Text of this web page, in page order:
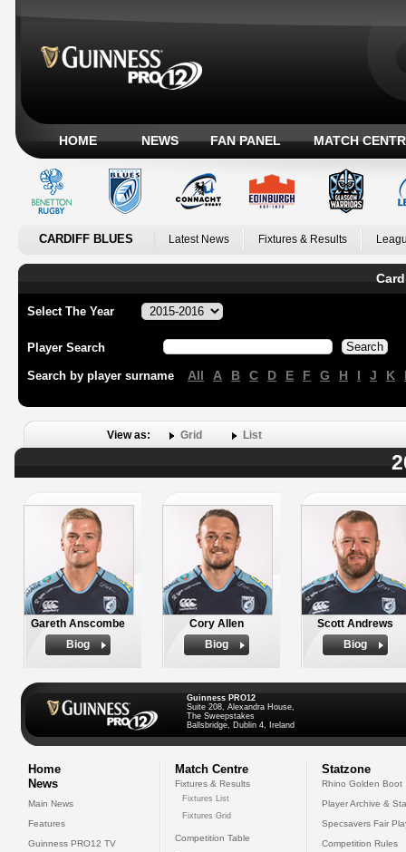
HOME NEWS FAN PANEL MATCH
CARDIFF BLUES Latest News Fixtures & Results
Select The Year
Player Search
Search by player surname All A B C D E F G H I J K
View as: Grid List
Gareth Anscombe
Biog
Cory Allen
Biog
Scott Andrews
Biog
Guinness PRO12
Suite 208, Alexandra House,
The Sweepstakes
Ballsbridge, Dublin 4, Ireland
Home
News
Main News
Features
Guinness PRO12 TV
Match Centre
Fixtures & Results
Fixtures List
Fixtures Grid
Competition Table
Statzone
Rhino Golden Boot
Player Archive &
Specsavers Fair
Competition Rules